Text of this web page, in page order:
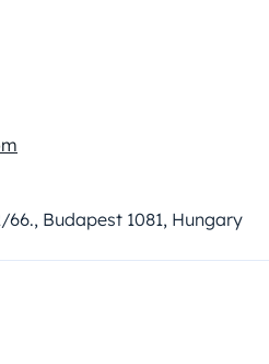
Budapest 1081, Hungary